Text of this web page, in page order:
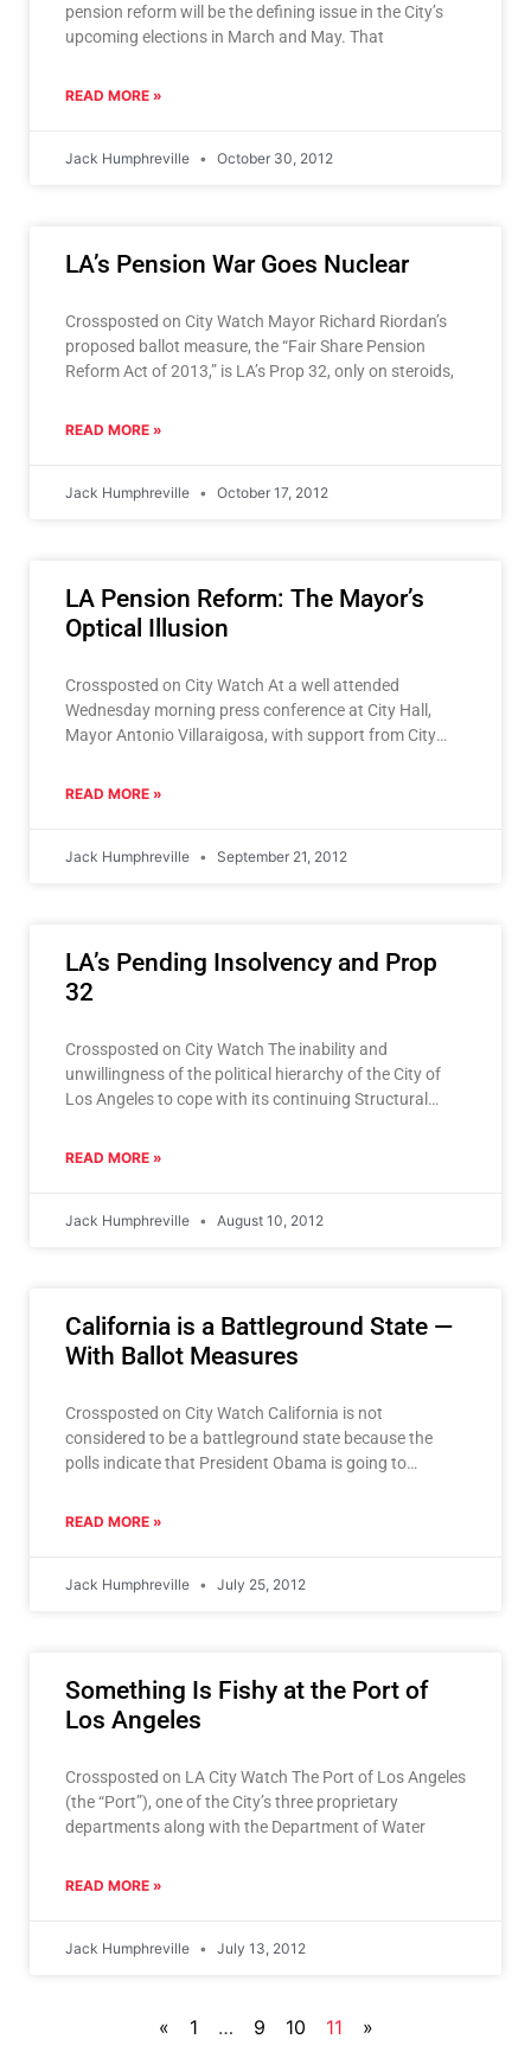
pension reform will be the defining issue in the City’s
upcoming elections in March and May. That
READ MORE »
Jack Humphreville October 30, 2012
LA’s Pension War Goes Nuclear
Crossposted on City Watch Mayor Richard Riordan’s
proposed ballot measure, the “Fair Share Pension
Reform Act of 2013,” is LA’s Prop 32, only on steroids,
READ MORE »
Jack Humphreville October 17, 2012
LA Pension Reform: The Mayor’s
Optical Illusion
Crossposted on City Watch At a well attended
Wednesday morning press conference at City Hall,
Mayor Antonio Villaraigosa, with support from City
READ MORE »
Jack Humphreville September 21, 2012
LA’s Pending Insolvency and Prop
32
Crossposted on City Watch The inability and
unwillingness of the political hierarchy of the City of
Los Angeles to cope with its continuing Structural
READ MORE »
Jack Humphreville August 10, 2012
California is a Battleground State —
With Ballot Measures
Crossposted on City Watch California is not
considered to be a battleground state because the
polls indicate that President Obama is going to
READ MORE »
Jack Humphreville July 25, 2012
Something Is Fishy at the Port of
Los Angeles
Crossposted on LA City Watch The Port of Los Angeles
(the “Port”), one of the City’s three proprietary
departments along with the Department of Water
READ MORE »
Jack Humphreville July 13, 2012
« 1 … 9 10 11 »